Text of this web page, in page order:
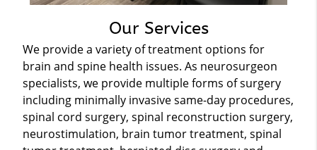
Our Services
We provide a variety of treatment options for
brain and spine health issues. As neurosurgeon
specialists, we provide multiple forms of surgery
including minimally invasive same-day procedures,
spinal cord surgery, spinal reconstruction surgery,
neurostimulation, brain tumor treatment, spinal